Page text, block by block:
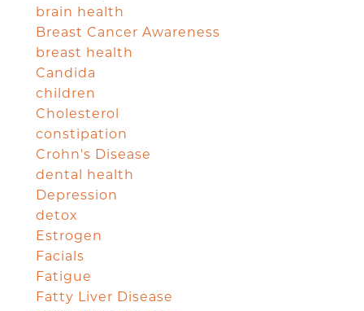
brain health
Breast Cancer Awareness
breast health
Candida
children
Cholesterol
constipation
Crohn's Disease
dental health
Depression
detox
Estrogen
Facials
Fatigue
Fatty Liver Disease